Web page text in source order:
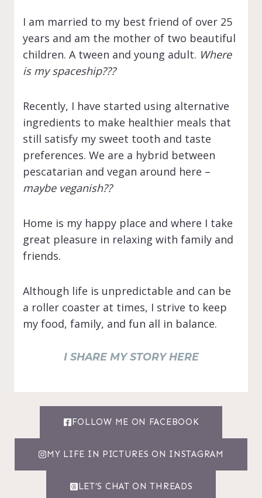
I am married to my best friend of over 25
years and am the mother of two beautiful
children. A tween and young adult. Where
is my spaceship???
Recently, I have started using alternative
ingredients to make healthier meals that
still satisfy my sweet tooth and taste
preferences. We are a hybrid between
pescatarian and vegan around here –
maybe veganish??
Home is my happy place and where I take
great pleasure in relaxing with family and
friends.
Although life is unpredictable and can be
a roller coaster at times, I strive to keep
my food, family, and fun all in balance.
I SHARE MY STORY HERE
FOLLOW ME ON FACEBOOK
MY LIFE IN PICTURES ON INSTAGRAM
LET’S CHAT ON THREADS